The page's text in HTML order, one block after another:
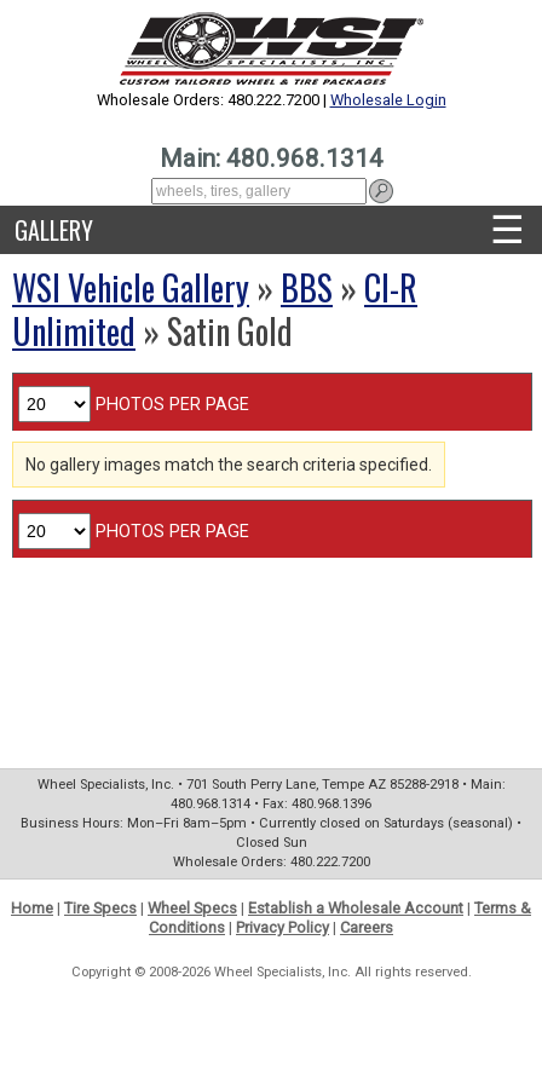
Wholesale Orders: 480.222.7200 | Wholesale Login
Main: 480.968.1314
GALLERY ☰
WSI Vehicle Gallery» BBS »CI-R
Unlimited » Satin Gold
PHOTOS PER PAGE
No gallery images match the search criteria specified.
PHOTOS PER PAGE
Wheel Specialists, Inc. • 701 South Perry Lane, Tempe AZ 85288-2918 • Main:
480.968.1314 • Fax: 480.968.1396
Business Hours: Mon–Fri 8am–5pm • Currently closed on Saturdays (seasonal) •
Closed Sun
Wholesale Orders: 480.222.7200
Home | Tire Specs | Wheel Specs | Establish a Wholesale Account | Terms &
Conditions | Privacy Policy| Careers
Copyright © 2008-2026 Wheel Specialists, Inc. All rights reserved.